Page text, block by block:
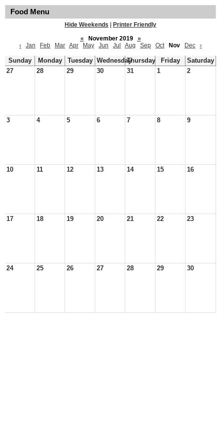
Food Menu
Hide Weekends
Printer Friendly
«
November 2019
»
‹
Jan Feb Mar Apr May Jun Jul Aug Sep Oct Nov Dec ›
Sunday Monday Tuesday WednesdayThursday Friday
Saturday
27
28 29 30 31 1 2
3 4 5 6 7 8 9
10 11 12 13 14 15 16
17 18 19 20 21 22 23
24 25 26 27 28 29 30